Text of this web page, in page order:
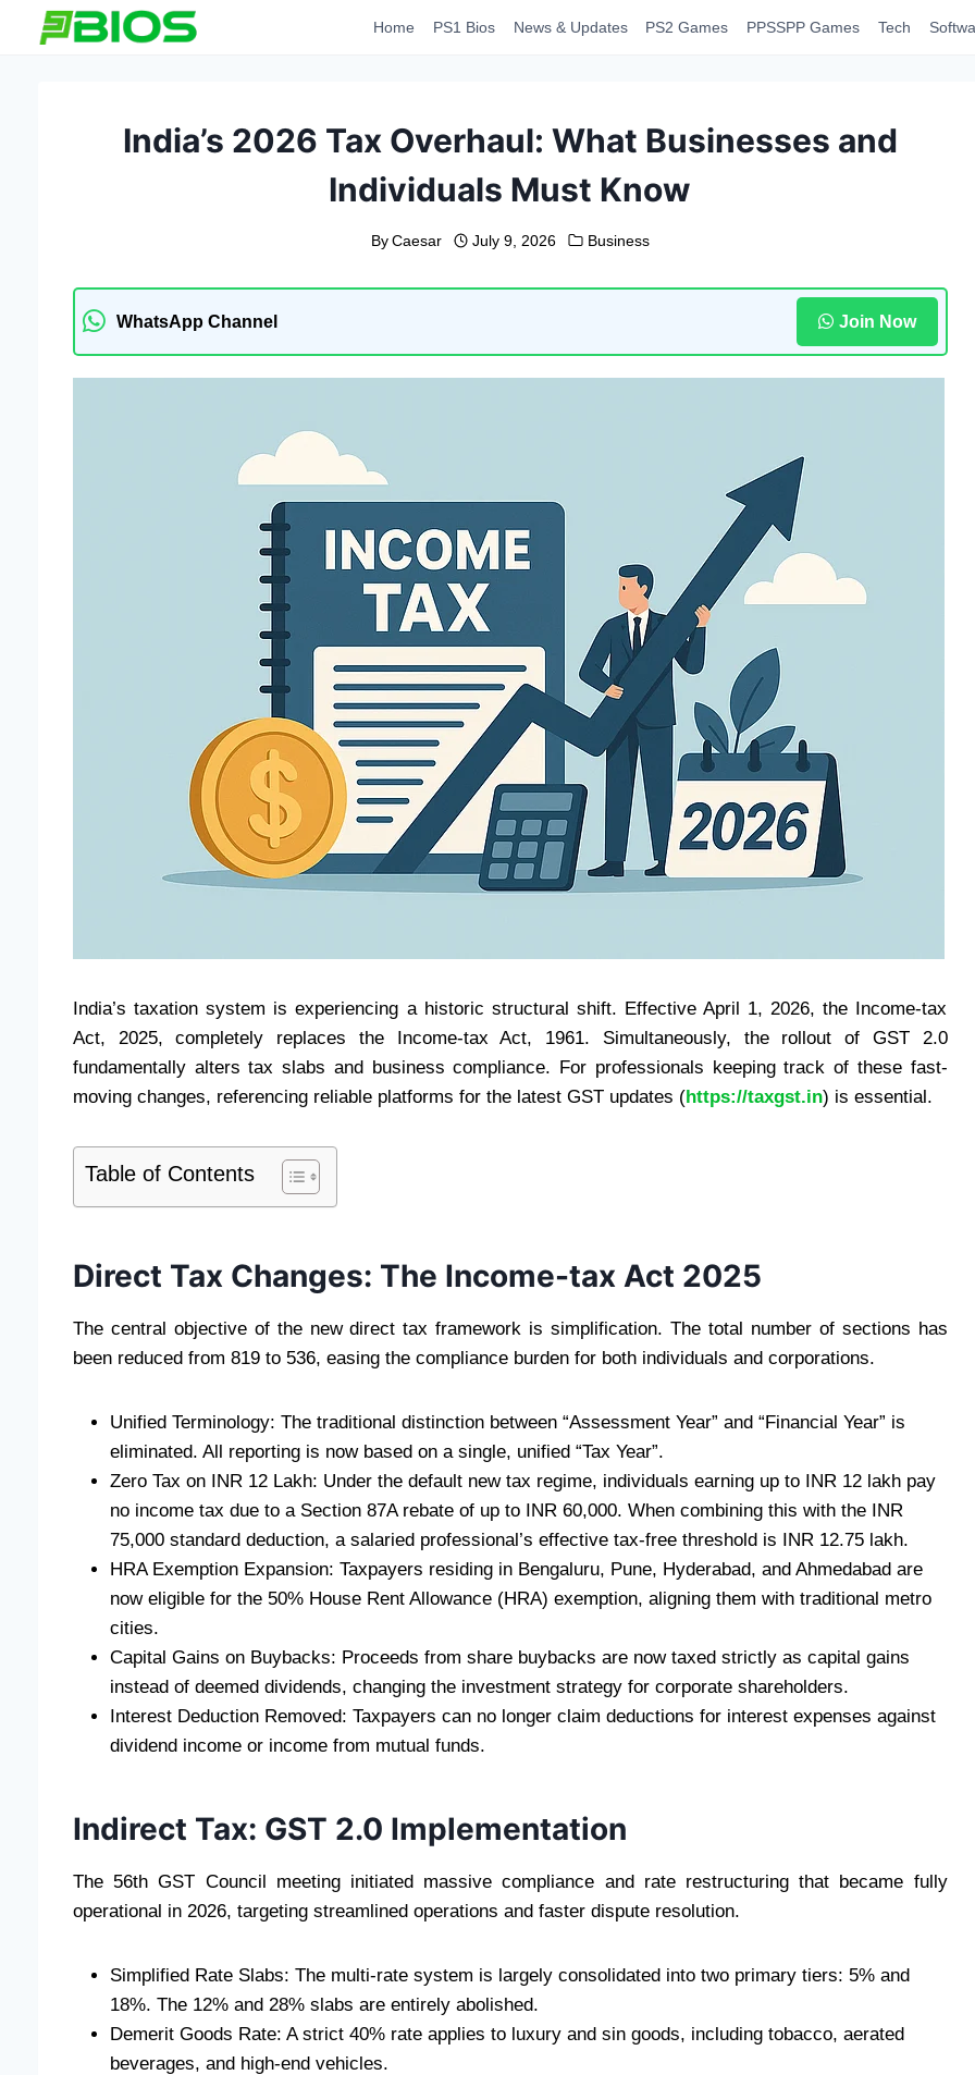
Home PS1 Bios News & Updates PS2 Games PPSSPP Games Tech
India’s 2026 Tax Overhaul: What Businesses and
Individuals Must Know
By Caesar July 9, 2026 Business
WhatsApp Channel Join Now
India’s taxation system is experiencing a historic structural shift. Effective April 1, 2026, the Income-tax
Act, 2025, completely replaces the Income-tax Act, 1961. Simultaneously, the rollout of GST 2.0
fundamentally alters tax slabs and business compliance. For professionals keeping track of these fast-
moving changes, referencing reliable platforms for the latest GST updates (https://taxgst.in) is essential.
Table of Contents
Direct Tax Changes: The Income-tax Act 2025
The central objective of the new direct tax framework is simplification. The total number of sections has
been reduced from 819 to 536, easing the compliance burden for both individuals and corporations.
Unified Terminology: The traditional distinction between “Assessment Year” and “Financial Year” is
eliminated. All reporting is now based on a single, unified “Tax Year”.
Zero Tax on INR 12 Lakh: Under the default new tax regime, individuals earning up to INR 12 lakh pay
no income tax due to a Section 87A rebate of up to INR 60,000. When combining this with the INR
75,000 standard deduction, a salaried professional’s effective tax-free threshold is INR 12.75 lakh.
HRA Exemption Expansion: Taxpayers residing in Bengaluru, Pune, Hyderabad, and Ahmedabad are
now eligible for the 50% House Rent Allowance (HRA) exemption, aligning them with traditional metro
cities.
Capital Gains on Buybacks: Proceeds from share buybacks are now taxed strictly as capital gains
instead of deemed dividends, changing the investment strategy for corporate shareholders.
Interest Deduction Removed: Taxpayers can no longer claim deductions for interest expenses against
dividend income or income from mutual funds.
Indirect Tax: GST 2.0 Implementation
The 56th GST Council meeting initiated massive compliance and rate restructuring that became fully
operational in 2026, targeting streamlined operations and faster dispute resolution.
Simplified Rate Slabs: The multi-rate system is largely consolidated into two primary tiers: 5% and
18%. The 12% and 28% slabs are entirely abolished.
Demerit Goods Rate: A strict 40% rate applies to luxury and sin goods, including tobacco, aerated
beverages, and high-end vehicles.